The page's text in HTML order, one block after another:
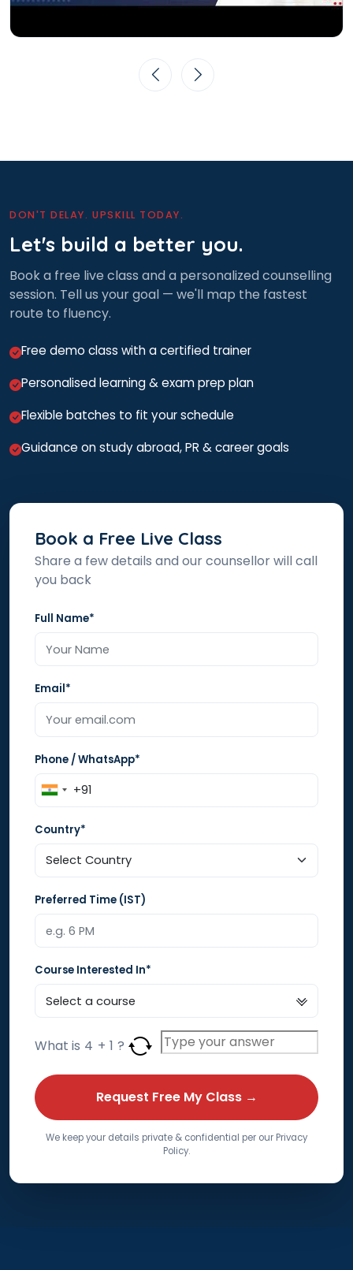
DON'T DELAY. UPSKILL TODAY.
Let's build a better you.
Book a free live class and a personalized counselling
session. Tell us your goal — we'll map the fastest
route to fluency.
Free demo class with a certified trainer
Personalised learning & exam prep plan
Flexible batches to fit your schedule
Guidance on study abroad, PR & career goals
Book a Free Live Class
Share a few details and our counsellor will call
you back
Full Name*
Email*
Phone / WhatsApp*
Country*
Preferred Time (IST)
Course Interested In*
What is 4 + 1 ?
We keep your details private & confidential per our Privacy
Policy.